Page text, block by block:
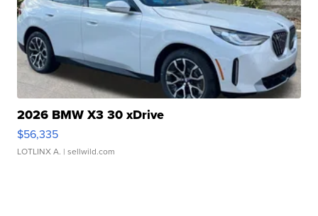
2026 BMW X3 30 xDrive
$56,335
LOTLINX A. | sellwild.com